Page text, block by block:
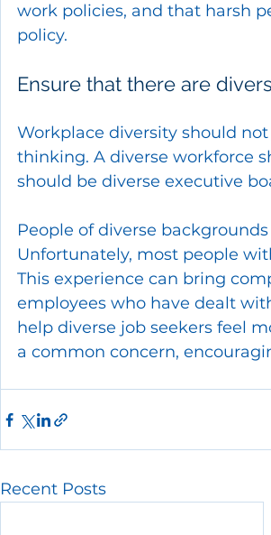
work policies, and that harsh
policy.
Ensure that there are
Workplace diversity should
thinking. A diverse workforce
should be diverse executive
People of diverse
Unfortunately, most people
This experience can bring
employees who have dealt
help diverse job seekers feel
a common concern,
Recent Posts